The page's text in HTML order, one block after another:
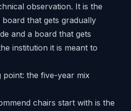
observation. It is the
that gets gradually
and a board that gets
institution it is meant to
point: the five-year mix
chairs start with is the